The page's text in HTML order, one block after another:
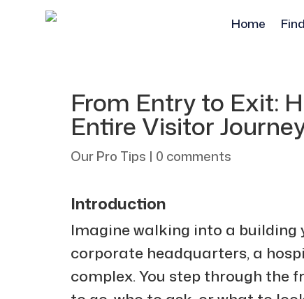
Home
From Entry to Exit:
Entire Visitor
Our Pro Tips | 0 comments
Introduction
Imagine walking into a building
corporate headquarters, a
complex. You step through the